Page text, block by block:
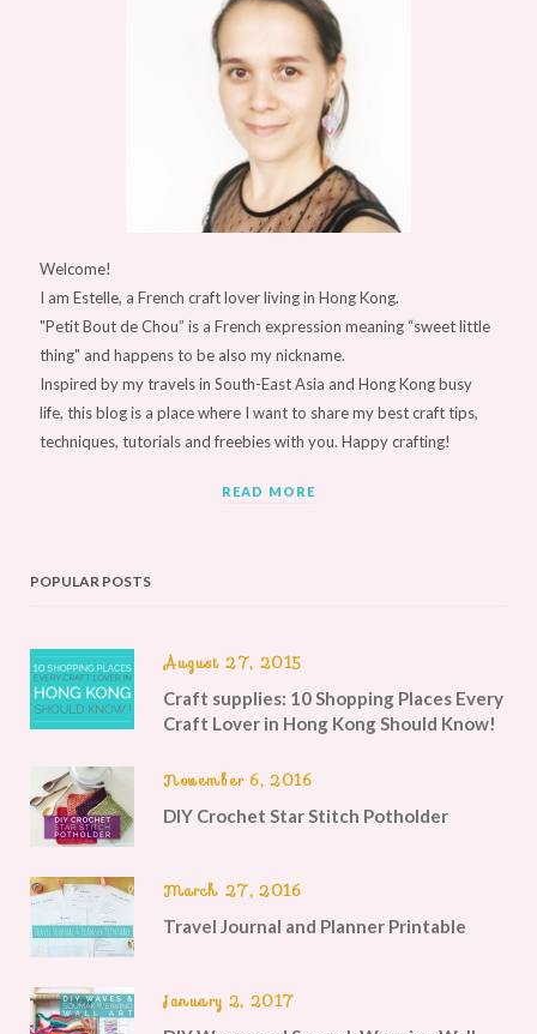
Welcome!
I am Estelle, a French craft lover living in Hong Kong.
"Petit Bout de Chou” is a French expression meaning “sweet little
thing" and happens to be also my nickname.
Inspired by my travels in South-East Asia and Hong Kong busy
life, this blog is a place where I want to share my best craft tips,
techniques, tutorials and freebies with you. Happy crafting!
READ MORE
POPULAR POSTS
August 27, 2015
Craft supplies: 10 Shopping Places Every
Craft Lover in Hong Kong Should Know!
November 6, 2016
DIY Crochet Star Stitch Potholder
March 27, 2016
Travel Journal and Planner Printable
January 2, 2017